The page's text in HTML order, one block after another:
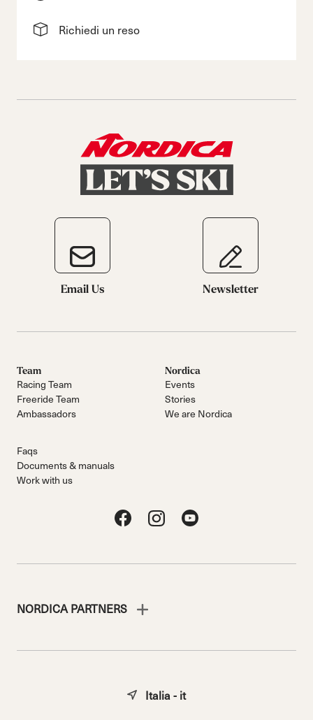
Richiedi un reso
Email Us Newsletter
Team
Racing Team
Freeride Team
Ambassadors
Nordica
Events
Stories
We are Nordica
Faqs
Documents & manuals
Work with us
NORDICA PARTNERS
Italia - it